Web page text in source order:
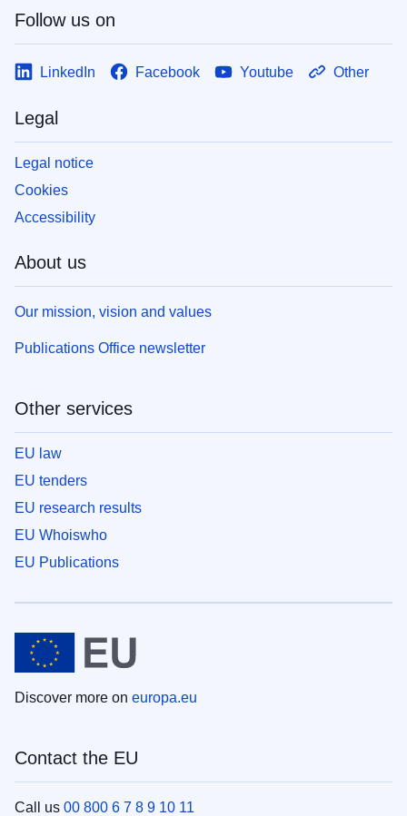
Follow us on
LinkedIn Facebook Youtube Other
Legal
Legal notice
Cookies
Accessibility
About us
Our mission, vision and values
Publications Office newsletter
Other services
EU law
EU tenders
EU research results
EU Whoiswho
EU Publications
Discover more on europa.eu
Contact the EU
Call us 00 800 6 7 8 9 10 11